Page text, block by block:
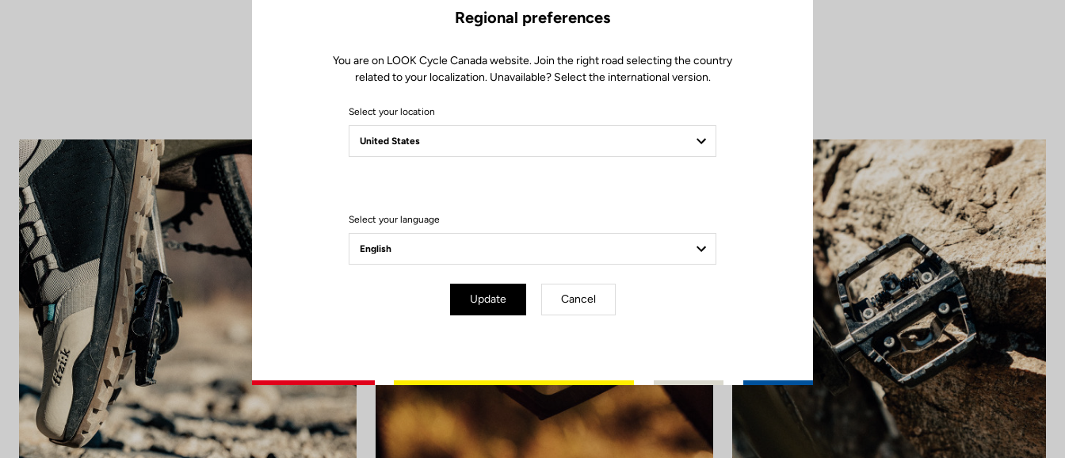
and inspired by exploration, it’s the perfect link between the rider and the great outdoors.
Regional preferences
You are on LOOK Cycle Canada website. Join the right road selecting the country
related to your localization. Unavailable? Select the international version.
Select your location
Select your language
Update Cancel